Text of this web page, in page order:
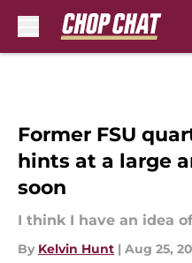
Former FSU
hints at a large
soon
I think I have an idea
By Kelvin Hunt | Aug 25,